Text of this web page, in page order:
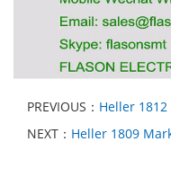
PREVIOUS： Heller 1812
NEXT： Heller 1809